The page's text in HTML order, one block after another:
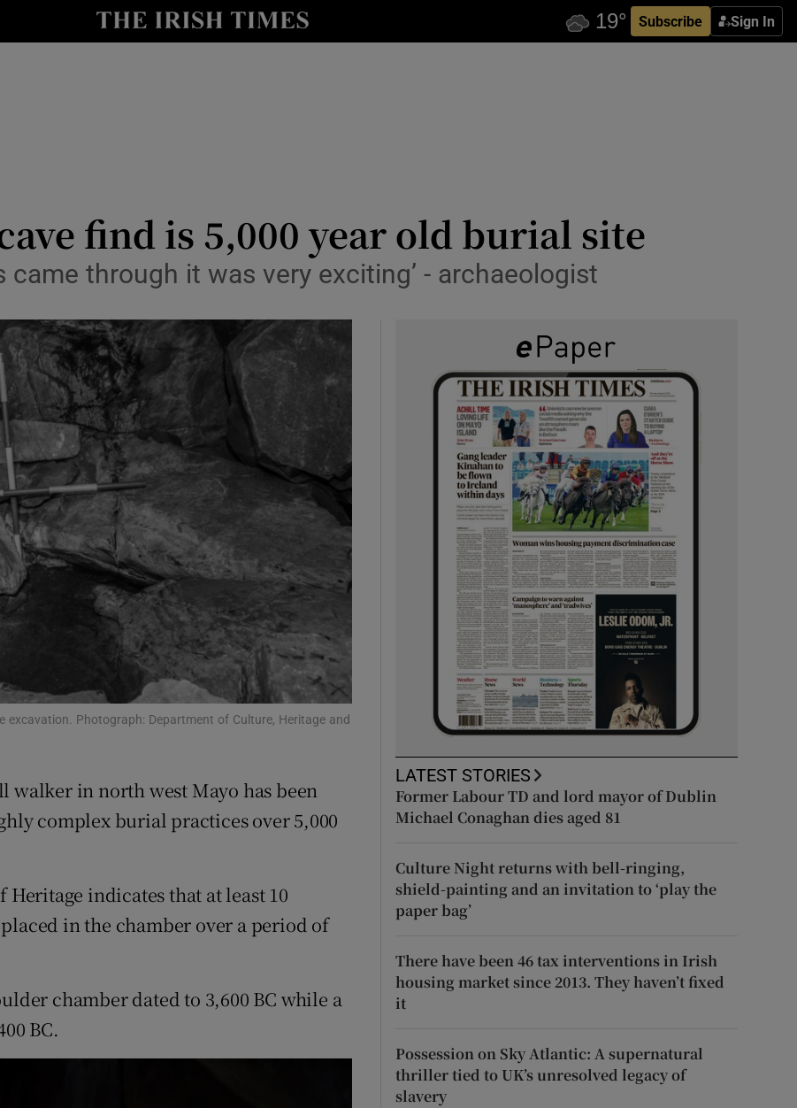
Subscribe Sign In
Show Technology sub sections
Show Podcasts sub sections
Show Gaeilge sub sections
Opens in new window
Show Sponsored sub sections
find is 5,000 year old burial site
came through it was very exciting’ - archaeologist
Photograph: Department of Culture, Heritage and
walker in north west Mayo has been
complex burial practices over 5,000
indicates that at least 10
in the chamber over a period of
chamber dated to 3,600 BC while a
BC.
LATEST STORIES
Former Labour TD and lord mayor of Dublin
Michael Conaghan dies aged 81
Culture Night returns with bell-ringing,
shield-painting and an invitation to ‘play the
paper bag’
There have been 46 tax interventions in Irish
housing market since 2013. They haven’t fixed
it
Possession on Sky Atlantic: A supernatural
thriller tied to UK’s unresolved legacy of
slavery